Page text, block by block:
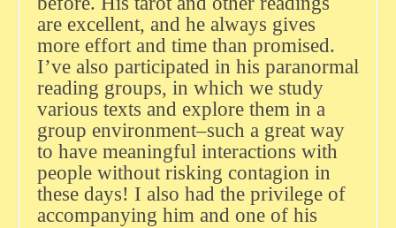
are excellent, and he always gives
more effort and time than promised.
I’ve also participated in his paranormal
reading groups, in which we study
various texts and explore them in a
group environment–such a great way
to have meaningful interactions with
people without risking contagion in
these days! I also had the privilege of
accompanying him and one of his